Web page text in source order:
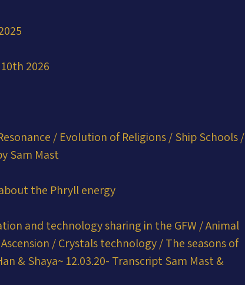
2026
/ Evolution of Religions / Ship Schools /
Sam Mast
the Phryll energy
and technology sharing in the GFW / Animal
/ Crystals technology / The seasons of
& Shaya~ 12.03.20- Transcript Sam Mast &